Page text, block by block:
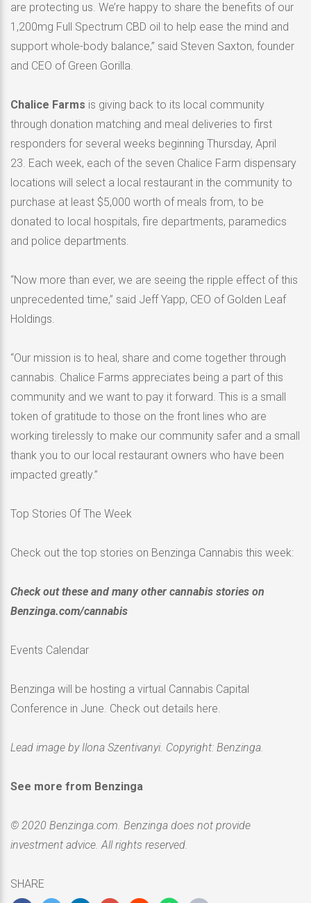
are protecting us. We’re happy to share the benefits of our
1,200mg Full Spectrum CBD oil to help ease the mind and
support whole-body balance,” said Steven Saxton, founder
and CEO of Green Gorilla.
Chalice Farms is giving back to its local community
through donation matching and meal deliveries to first
responders for several weeks beginning Thursday, April
23. Each week, each of the seven Chalice Farm dispensary
locations will select a local restaurant in the community to
purchase at least $5,000 worth of meals from, to be
donated to local hospitals, fire departments, paramedics
and police departments.
“Now more than ever, we are seeing the ripple effect of this
unprecedented time,” said Jeff Yapp, CEO of Golden Leaf
Holdings.
“Our mission is to heal, share and come together through
cannabis. Chalice Farms appreciates being a part of this
community and we want to pay it forward. This is a small
token of gratitude to those on the front lines who are
working tirelessly to make our community safer and a small
thank you to our local restaurant owners who have been
impacted greatly.”
Top Stories Of The Week
Check out the top stories on Benzinga Cannabis this week:
Check out these and many other cannabis stories on
Benzinga.com/cannabis
Events Calendar
Benzinga will be hosting a virtual Cannabis Capital
Conference in June. Check out details here.
Lead image by Ilona Szentivanyi. Copyright: Benzinga.
See more from Benzinga
© 2020 Benzinga.com. Benzinga does not provide
investment advice. All rights reserved.
SHARE